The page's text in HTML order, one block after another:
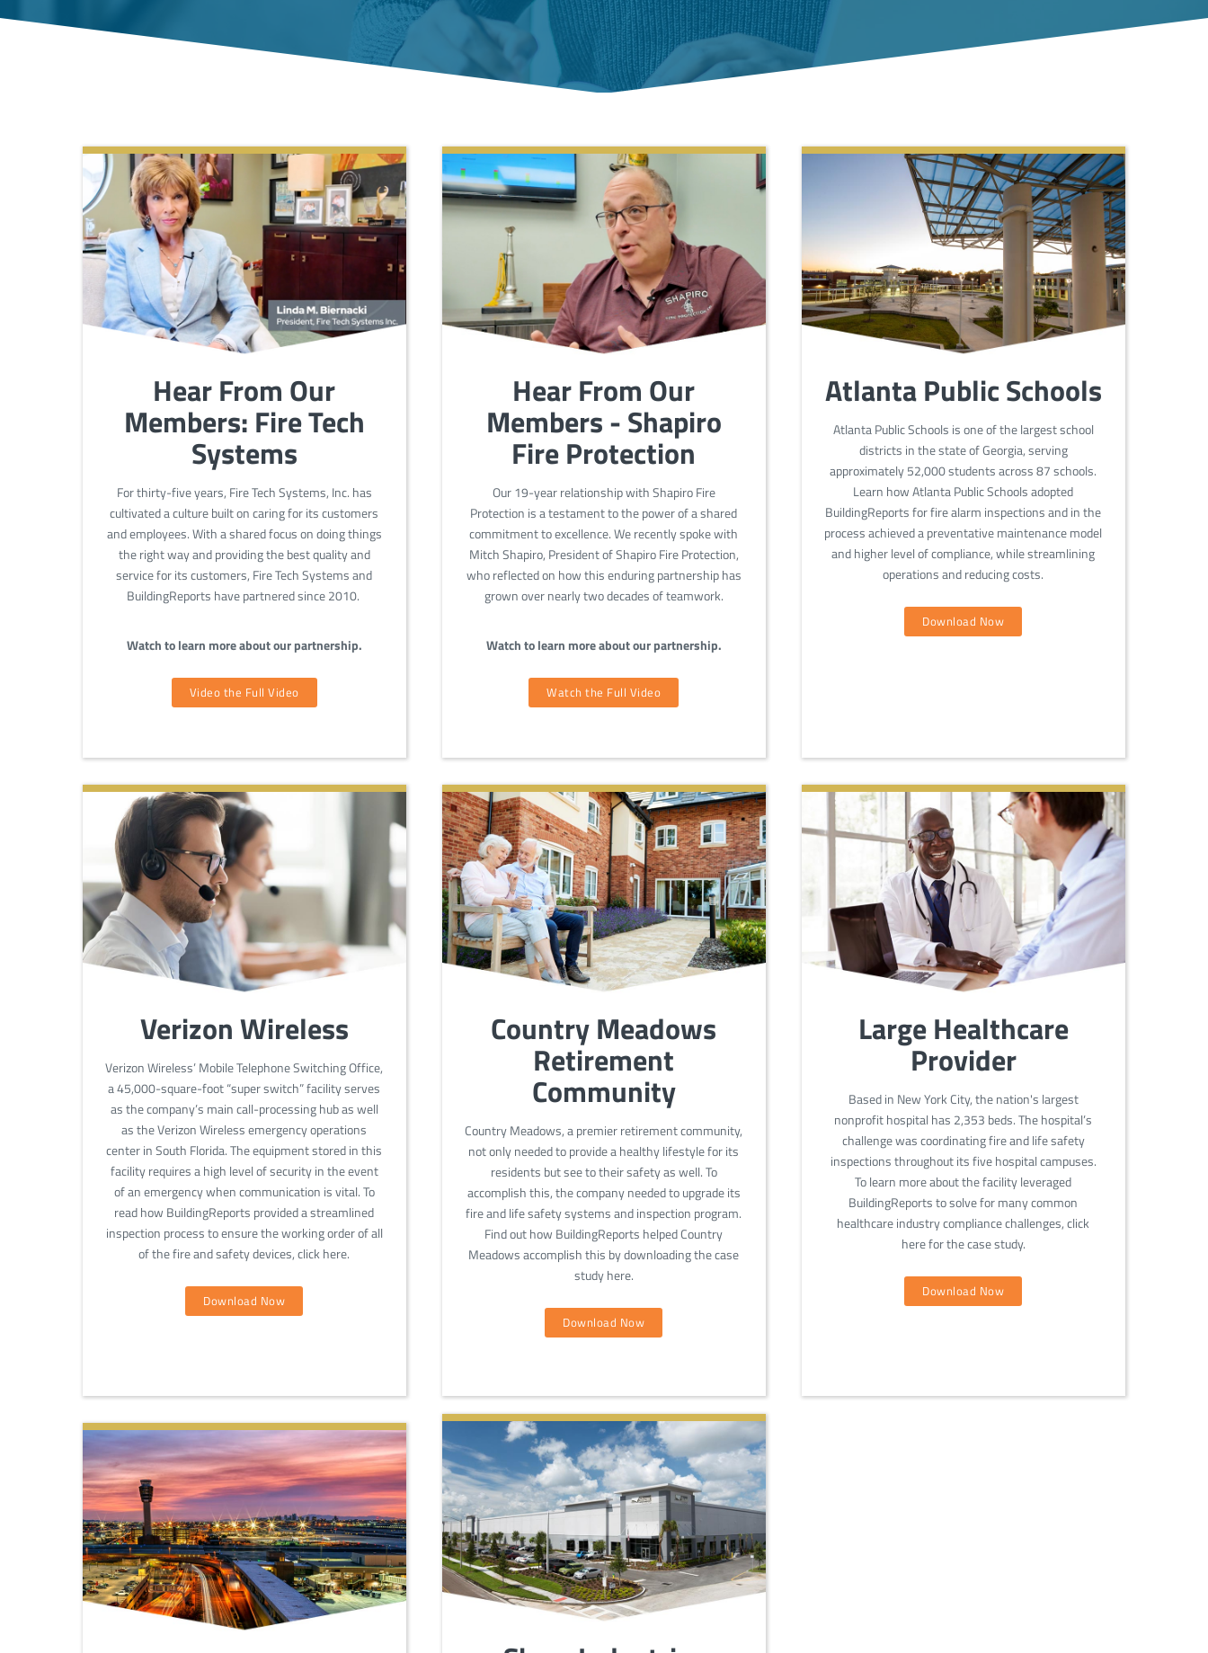
Hear From Our
Members: Fire Tech
Systems
For thirty-five years, Fire Tech Systems, Inc. has
cultivated a culture built on caring for its customers
and employees. With a shared focus on doing things
the right way and providing the best quality and
service for its customers, Fire Tech Systems and
BuildingReports have partnered since 2010.
Watch to learn more about our partnership.
Video the Full Video
Hear From Our
Members - Shapiro
Fire Protection
Our 19-year relationship with Shapiro Fire
Protection is a testament to the power of a shared
commitment to excellence. We recently spoke with
Mitch Shapiro, President of Shapiro Fire Protection,
who reflected on how this enduring partnership has
grown over nearly two decades of teamwork.
Watch to learn more about our partnership.
Watch the Full Video
Atlanta Public Schools
Atlanta Public Schools is one of the largest school
districts in the state of Georgia, serving
approximately 52,000 students across 87 schools.
Learn how Atlanta Public Schools adopted
BuildingReports for fire alarm inspections and in the
process achieved a preventative maintenance model
and higher level of compliance, while streamlining
operations and reducing costs.
Download Now
Verizon Wireless
Verizon Wireless’ Mobile Telephone Switching Office,
a 45,000-square-foot “super switch” facility serves
as the company’s main call-processing hub as well
as the Verizon Wireless emergency operations
center in South Florida. The equipment stored in this
facility requires a high level of security in the event
of an emergency when communication is vital. To
read how BuildingReports provided a streamlined
inspection process to ensure the working order of all
of the fire and safety devices, click here.
Download Now
Country Meadows
Retirement
Community
Country Meadows, a premier retirement community,
not only needed to provide a healthy lifestyle for its
residents but see to their safety as well. To
accomplish this, the company needed to upgrade its
fire and life safety systems and inspection program.
Find out how BuildingReports helped Country
Meadows accomplish this by downloading the case
study here.
Download Now
Large Healthcare
Provider
Based in New York City, the nation's largest
nonprofit hospital has 2,353 beds. The hospital’s
challenge was coordinating fire and life safety
inspections throughout its five hospital campuses.
To learn more about the facility leveraged
BuildingReports to solve for many common
healthcare industry compliance challenges, click
here for the case study.
Download Now